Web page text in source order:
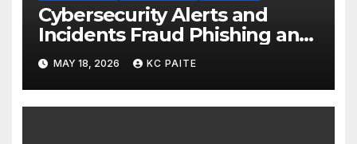
Cybersecurity Alerts and
Incidents Fraud Phishing and
Scams Dominate
MAY 18, 2026 KC PAITE